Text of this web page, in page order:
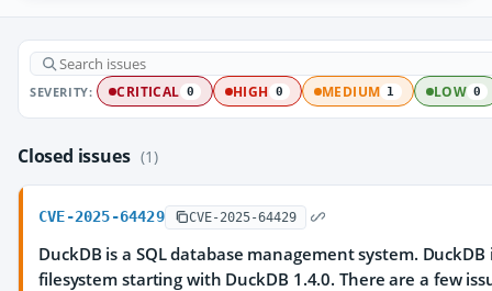
SEVERITY: CRITICAL 0 HIGH 0 MEDIUM 1 LOW 0
Closed issues (1)
CVE-2025-64429 CVE-2025-64429
DuckDB is a SQL database management system.
filesystem starting with DuckDB 1.4.0. There are a few